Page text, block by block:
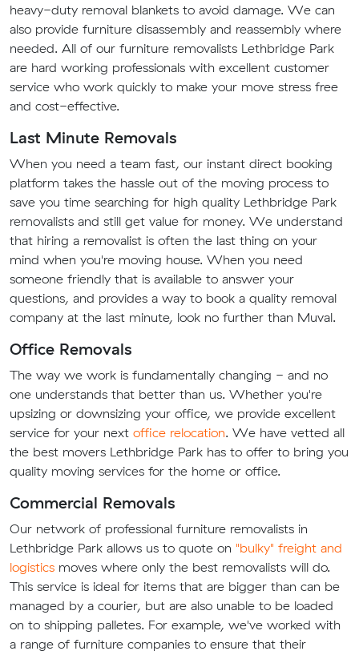
heavy-duty removal blankets to avoid damage. We can
also provide furniture disassembly and reassembly where
needed. All of our furniture removalists Lethbridge Park
are hard working professionals with excellent customer
service who work quickly to make your move stress free
and cost-effective.
Last Minute Removals
When you need a team fast, our instant direct booking
platform takes the hassle out of the moving process to
save you time searching for high quality Lethbridge Park
removalists and still get value for money. We understand
that hiring a removalist is often the last thing on your
mind when you're moving house. When you need
someone friendly that is available to answer your
questions, and provides a way to book a quality removal
company at the last minute, look no further than Muval.
Office Removals
The way we work is fundamentally changing - and no
one understands that better than us. Whether you're
upsizing or downsizing your office, we provide excellent
service for your next office relocation. We have vetted all
the best movers Lethbridge Park has to offer to bring you
quality moving services for the home or office.
Commercial Removals
Our network of professional furniture removalists in
Lethbridge Park allows us to quote on "bulky" freight and
logistics moves where only the best removalists will do.
This service is ideal for items that are bigger than can be
managed by a courier, but are also unable to be loaded
on to shipping palletes. For example, we've worked with
a range of furniture companies to ensure that their